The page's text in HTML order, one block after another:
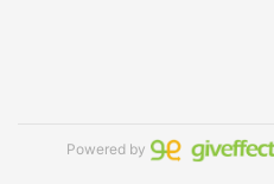
Powered by